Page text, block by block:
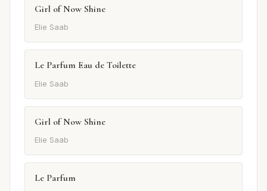
Girl of Now Shine
Elie Saab
Le Parfum Eau de Toilette
Elie Saab
Girl of Now Shine
Elie Saab
Le Parfum